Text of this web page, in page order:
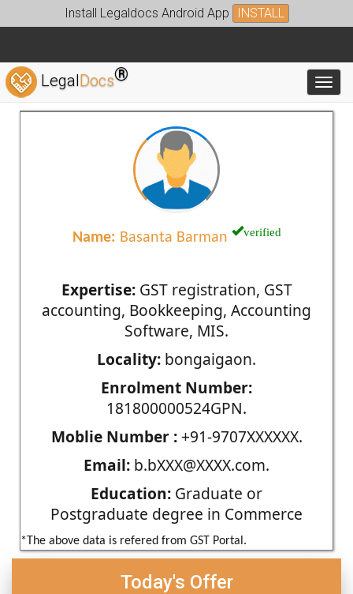
Install Legaldocs Android App INSTALL
LegalDocs®
Name: Basanta Barman verified
Expertise:GST registration, GST
accounting, Bookkeeping, Accounting
Software, MIS.
Locality: bongaigaon.
Enrolment Number:
181800000524GPN.
Moblie Number :+91-9707XXXXXX.
Email: b.bXXX@XXXX.com.
Education: Graduate or
Postgraduate degree in Commerce
*The above data is refered from GST Portal.
Today's Offer